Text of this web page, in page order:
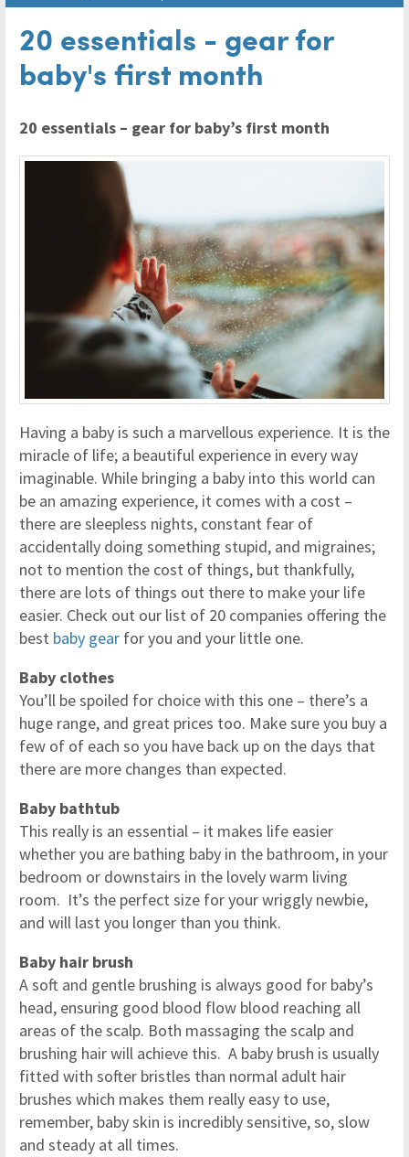
20 essentials - gear for
baby's first month
20 essentials – gear for baby’s first month
Having a baby is such a marvellous experience. It is the
miracle of life; a beautiful experience in every way
imaginable. While bringing a baby into this world can
be an amazing experience, it comes with a cost –
there are sleepless nights, constant fear of
accidentally doing something stupid, and migraines;
not to mention the cost of things, but thankfully,
there are lots of things out there to make your life
easier. Check out our list of 20 companies offering the
best baby gear for you and your little one.
Baby clothes
You’ll be spoiled for choice with this one – there’s a
huge range, and great prices too. Make sure you buy a
few of of each so you have back up on the days that
there are more changes than expected.
Baby bathtub
This really is an essential – it makes life easier
whether you are bathing baby in the bathroom, in your
bedroom or downstairs in the lovely warm living
room. It’s the perfect size for your wriggly newbie,
and will last you longer than you think.
Baby hair brush
A soft and gentle brushing is always good for baby’s
head, ensuring good blood flow blood reaching all
areas of the scalp. Both massaging the scalp and
brushing hair will achieve this. A baby brush is usually
fitted with softer bristles than normal adult hair
brushes which makes them really easy to use,
remember, baby skin is incredibly sensitive, so, slow
and steady at all times.